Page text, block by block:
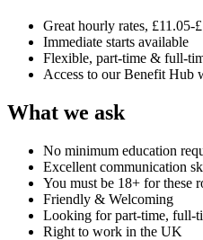
Great hourly rates, £11.05-
Immediate starts available
Flexible, part-time & full-
Access to our Benefit Hub
What we ask
No minimum education
Excellent communication
You must be 18+ for these
Friendly & Welcoming
Looking for part-time, full-
Right to work in the UK